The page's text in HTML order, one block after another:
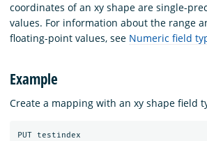
coordinates of an xy shape are single-
values. For information about the range
floating-point values, see Numeric field
Example
Create a mapping with an xy shape field
PUT
testindex